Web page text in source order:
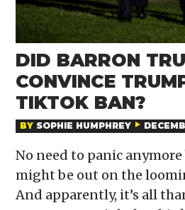
DID BARRON
CONVINCE
TIKTOK BAN?
BY SOPHIE HUMPHREY
No need to panic
might be out on the
And apparently, it’s all